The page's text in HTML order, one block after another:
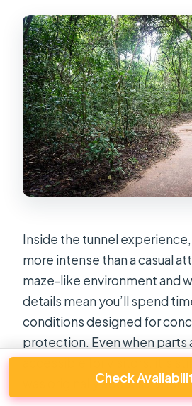
Inside the tunnel
more intense than a casual
maze-like environment and
details mean you’ll spend
conditions designed for
protection. Even when parts
was originally about survival.
Check